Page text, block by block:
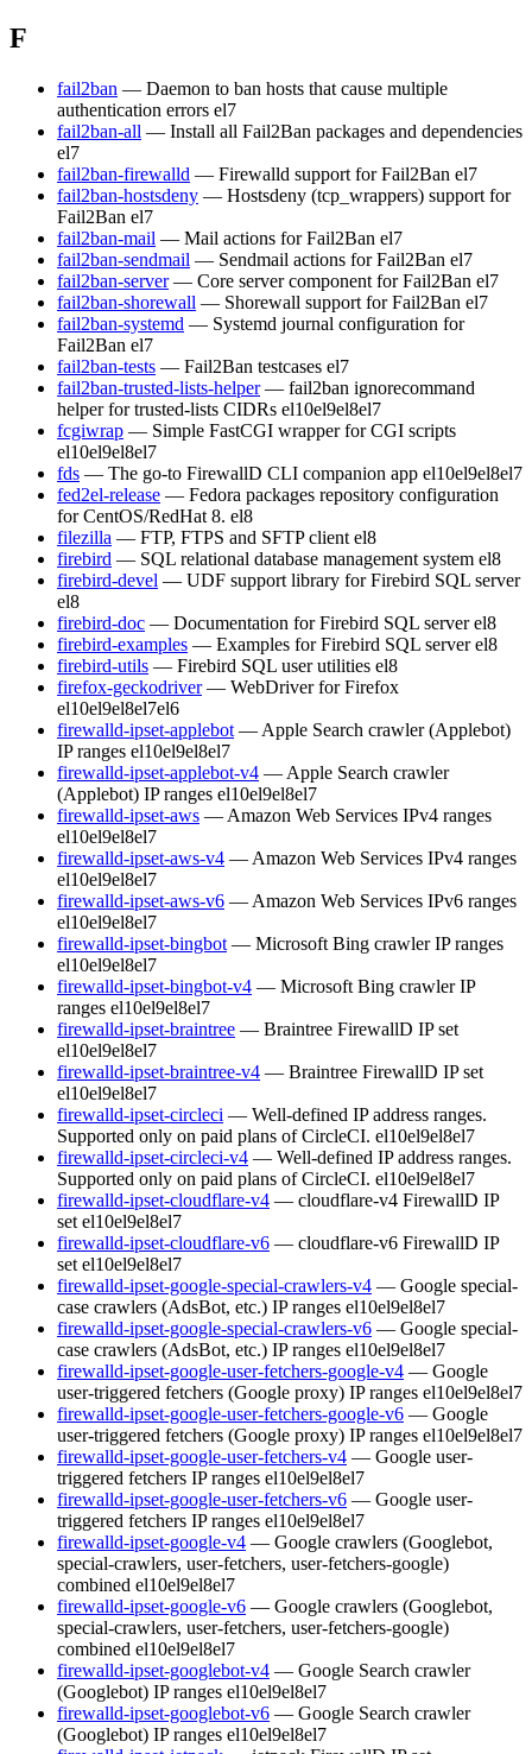
F
fail2ban — Daemon to ban hosts that cause multiple
authentication errors el7
fail2ban-all — Install all Fail2Ban packages and dependencies
el7
fail2ban-firewalld — Firewalld support for Fail2Ban el7
fail2ban-hostsdeny — Hostsdeny (tcp_wrappers) support for
Fail2Ban el7
fail2ban-mail — Mail actions for Fail2Ban el7
fail2ban-sendmail — Sendmail actions for Fail2Ban el7
fail2ban-server — Core server component for Fail2Ban el7
fail2ban-shorewall — Shorewall support for Fail2Ban el7
fail2ban-systemd — Systemd journal configuration for
Fail2Ban el7
fail2ban-tests — Fail2Ban testcases el7
fail2ban-trusted-lists-helper — fail2ban ignorecommand
helper for trusted-lists CIDRs el10el9el8el7
fcgiwrap — Simple FastCGI wrapper for CGI scripts
el10el9el8el7
fds — The go-to FirewallD CLI companion app el10el9el8el7
fed2el-release — Fedora packages repository configuration
for CentOS/RedHat 8. el8
filezilla — FTP, FTPS and SFTP client el8
firebird — SQL relational database management system el8
firebird-devel — UDF support library for Firebird SQL server
el8
firebird-doc — Documentation for Firebird SQL server el8
firebird-examples — Examples for Firebird SQL server el8
firebird-utils — Firebird SQL user utilities el8
firefox-geckodriver — WebDriver for Firefox
el10el9el8el7el6
firewalld-ipset-applebot — Apple Search crawler (Applebot)
IP ranges el10el9el8el7
firewalld-ipset-applebot-v4 — Apple Search crawler
(Applebot) IP ranges el10el9el8el7
firewalld-ipset-aws — Amazon Web Services IPv4 ranges
el10el9el8el7
firewalld-ipset-aws-v4 — Amazon Web Services IPv4 ranges
el10el9el8el7
firewalld-ipset-aws-v6 — Amazon Web Services IPv6 ranges
el10el9el8el7
firewalld-ipset-bingbot — Microsoft Bing crawler IP ranges
el10el9el8el7
firewalld-ipset-bingbot-v4 — Microsoft Bing crawler IP
ranges el10el9el8el7
firewalld-ipset-braintree — Braintree FirewallD IP set
el10el9el8el7
firewalld-ipset-braintree-v4 — Braintree FirewallD IP set
el10el9el8el7
firewalld-ipset-circleci — Well-defined IP address ranges.
Supported only on paid plans of CircleCI. el10el9el8el7
firewalld-ipset-circleci-v4 — Well-defined IP address ranges.
Supported only on paid plans of CircleCI. el10el9el8el7
firewalld-ipset-cloudflare-v4 — cloudflare-v4 FirewallD IP
set el10el9el8el7
firewalld-ipset-cloudflare-v6 — cloudflare-v6 FirewallD IP
set el10el9el8el7
firewalld-ipset-google-special-crawlers-v4 — Google special-
case crawlers (AdsBot, etc.) IP ranges el10el9el8el7
firewalld-ipset-google-special-crawlers-v6 — Google special-
case crawlers (AdsBot, etc.) IP ranges el10el9el8el7
firewalld-ipset-google-user-fetchers-google-v4 — Google
user-triggered fetchers (Google proxy) IP ranges el10el9el8el7
firewalld-ipset-google-user-fetchers-google-v6 — Google
user-triggered fetchers (Google proxy) IP ranges el10el9el8el7
firewalld-ipset-google-user-fetchers-v4 — Google user-
triggered fetchers IP ranges el10el9el8el7
firewalld-ipset-google-user-fetchers-v6 — Google user-
triggered fetchers IP ranges el10el9el8el7
firewalld-ipset-google-v4 — Google crawlers (Googlebot,
special-crawlers, user-fetchers, user-fetchers-google)
combined el10el9el8el7
firewalld-ipset-google-v6 — Google crawlers (Googlebot,
special-crawlers, user-fetchers, user-fetchers-google)
combined el10el9el8el7
firewalld-ipset-googlebot-v4 — Google Search crawler
(Googlebot) IP ranges el10el9el8el7
firewalld-ipset-googlebot-v6 — Google Search crawler
(Googlebot) IP ranges el10el9el8el7